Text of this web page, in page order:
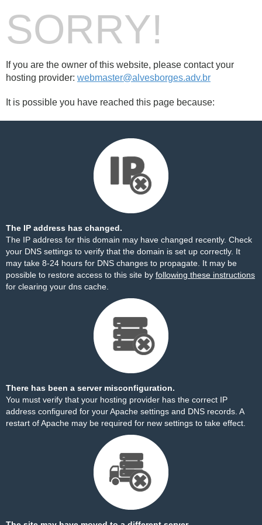
SORRY!
If you are the owner of this website, please contact your
hosting provider: webmaster@alvesborges.adv.br
It is possible you have reached this page because:
The IP address has changed.
The IP address for this domain may have changed recently. Check
your DNS settings to verify that the domain is set up correctly. It
may take 8-24 hours for DNS changes to propagate. It may be
possible to restore access to this site by following these instructions
for clearing your dns cache.
There has been a server misconfiguration.
You must verify that your hosting provider has the correct IP
address configured for your Apache settings and DNS records. A
restart of Apache may be required for new settings to take effect.